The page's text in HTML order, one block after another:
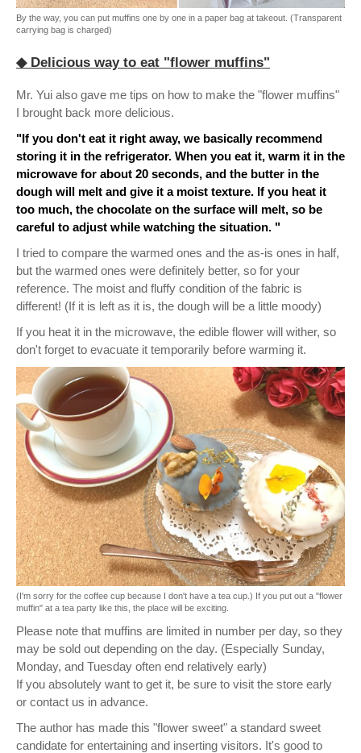
By the way, you can put muffins one by one in a paper bag at takeout. (Transparent
carrying bag is charged)
◆ Delicious way to eat "flower muffins"
Mr. Yui also gave me tips on how to make the "flower muffins"
I brought back more delicious.
"If you don't eat it right away, we basically recommend
storing it in the refrigerator. When you eat it, warm it in the
microwave for about 20 seconds, and the butter in the
dough will melt and give it a moist texture. If you heat it
too much, the chocolate on the surface will melt, so be
careful to adjust while watching the situation. "
I tried to compare the warmed ones and the as-is ones in half,
but the warmed ones were definitely better, so for your
reference. The moist and fluffy condition of the fabric is
different! (If it is left as it is, the dough will be a little moody)
If you heat it in the microwave, the edible flower will wither, so
don't forget to evacuate it temporarily before warming it.
(I'm sorry for the coffee cup because I don't have a tea cup.) If you put out a "flower
muffin" at a tea party like this, the place will be exciting.
Please note that muffins are limited in number per day, so they
may be sold out depending on the day. (Especially Sunday,
Monday, and Tuesday often end relatively early)
If you absolutely want to get it, be sure to visit the store early
or contact us in advance.
The author has made this "flower sweet" a standard sweet
candidate for entertaining and inserting visitors. It's good to